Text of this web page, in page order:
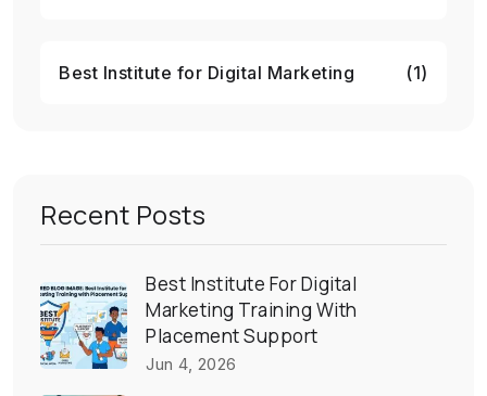
Best Institute for Digital Marketing (1)
Recent Posts
Best Institute For Digital
Marketing Training With
Placement Support
Jun 4, 2026